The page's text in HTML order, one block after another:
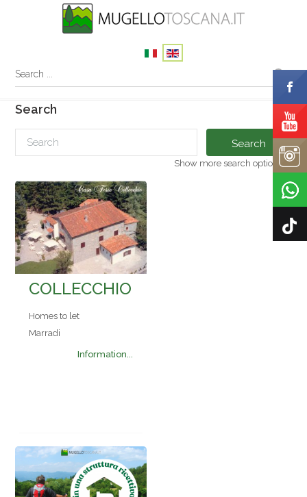
Search
Search
Show more search options
COLLECCHIO
Homes to let
Marradi
Information...